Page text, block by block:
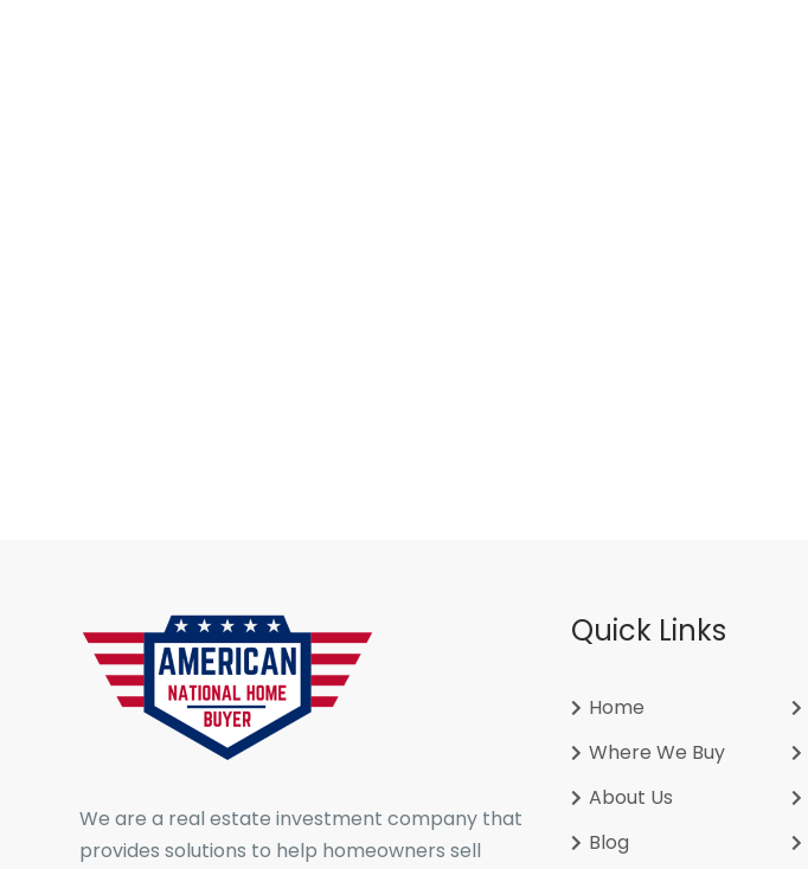
We are a real estate investment company that
provides solutions to help homeowners sell
Quick Links
Home
Where We Buy
About Us
Blog